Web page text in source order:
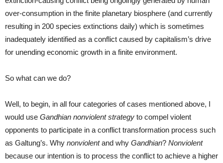
over-consumption in the finite planetary biosphere (and currently
resulting in 200 species extinctions daily) which is sometimes
inadequately identified as a conflict caused by capitalism’s drive
for unending economic growth in a finite environment.
So what can we do?
Well, to begin, in all four categories of cases mentioned above, I
would use Gandhian nonviolent strategy to compel violent
opponents to participate in a conflict transformation process such
as Galtung’s. Why nonviolentand why Gandhian? Nonviolent
because our intention is to process the conflict to achieve a higher